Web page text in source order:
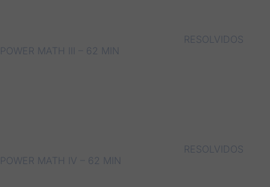
RESOLVIDOS
POWER MATH III – 62 MIN
RESOLVIDOS
POWER MATH IV – 62 MIN